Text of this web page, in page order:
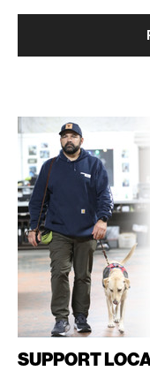
SUPPORT